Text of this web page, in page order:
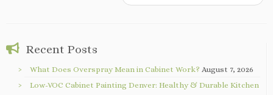
Recent Posts
What Does Overspray Mean in Cabinet Work? August 7, 2026
Low-VOC Cabinet Painting Denver: Healthy & Durable Kitchen